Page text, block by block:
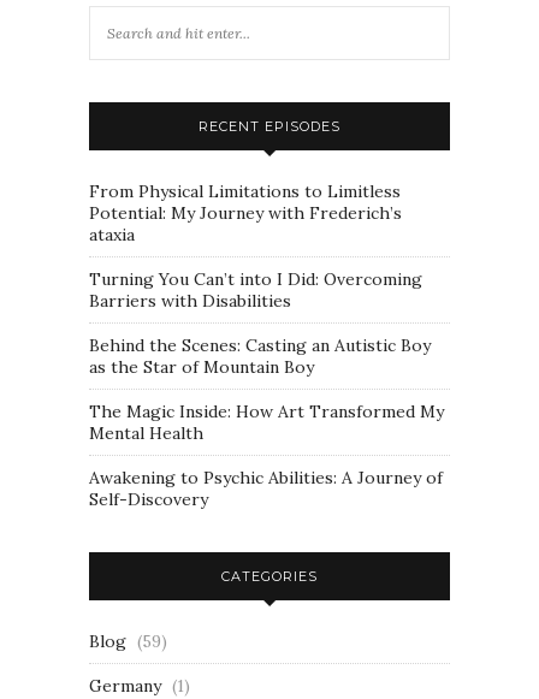
RECENT EPISODES
From Physical Limitations to Limitless
Potential: My Journey with Frederich’s
ataxia
Turning You Can’t into I Did: Overcoming
Barriers with Disabilities
Behind the Scenes: Casting an Autistic Boy
as the Star of Mountain Boy
The Magic Inside: How Art Transformed My
Mental Health
Awakening to Psychic Abilities: A Journey of
Self-Discovery
CATEGORIES
Blog (59)
Germany (1)